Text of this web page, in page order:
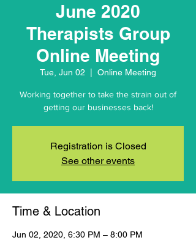
June 2020
Therapists Group
Online Meeting
Tue, Jun 02 Online Meeting
Working together to take the strain out of
getting our businesses back!
Registration is Closed
See other events
Time & Location
Jun 02, 2020, 6:30 PM – 8:00 PM